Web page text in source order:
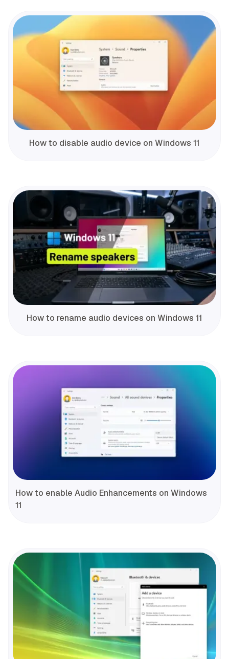
How to disable audio device on Windows 11
How to rename audio devices on Windows 11
How to enable Audio Enhancements on Windows
11